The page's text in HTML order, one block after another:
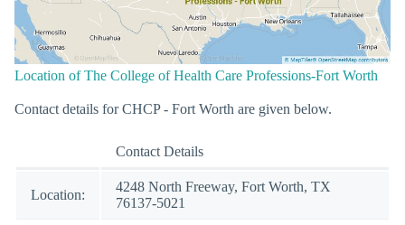
Location of The College of Health Care Professions-Fort Worth
Contact details for CHCP - Fort Worth are given below.
Contact Details
Location:
4248 North Freeway, Fort Worth, TX
76137-5021